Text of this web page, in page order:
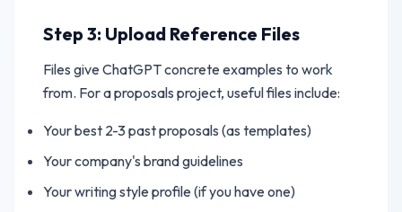
Step 3: Upload Reference Files
Files give ChatGPT concrete examples to work
from. For a proposals project, useful files include:
Your best 2-3 past proposals (as templates)
Your company's brand guidelines
Your writing style profile (if you have one)